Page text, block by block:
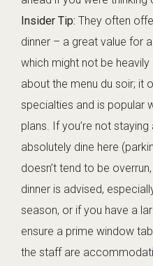
Insider Tip: They often
dinner – a great value for
which might not be
about the menu du soir; it
specialties and is popular
plans. If you’re not
absolutely dine here
doesn’t tend to be
dinner is advised,
season, or if you have a
ensure a prime window
the staff are